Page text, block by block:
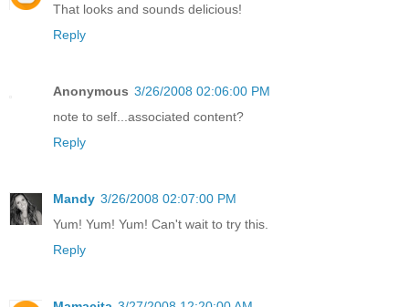
That looks and sounds delicious!
Reply
Anonymous 3/26/2008 02:06:00 PM
note to self...associated content?
Reply
Mandy 3/26/2008 02:07:00 PM
Yum! Yum! Yum! Can't wait to try this.
Reply